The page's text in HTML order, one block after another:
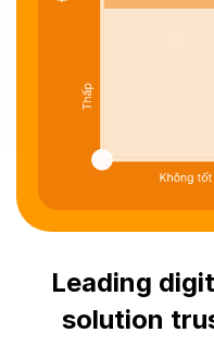
Leading
solution